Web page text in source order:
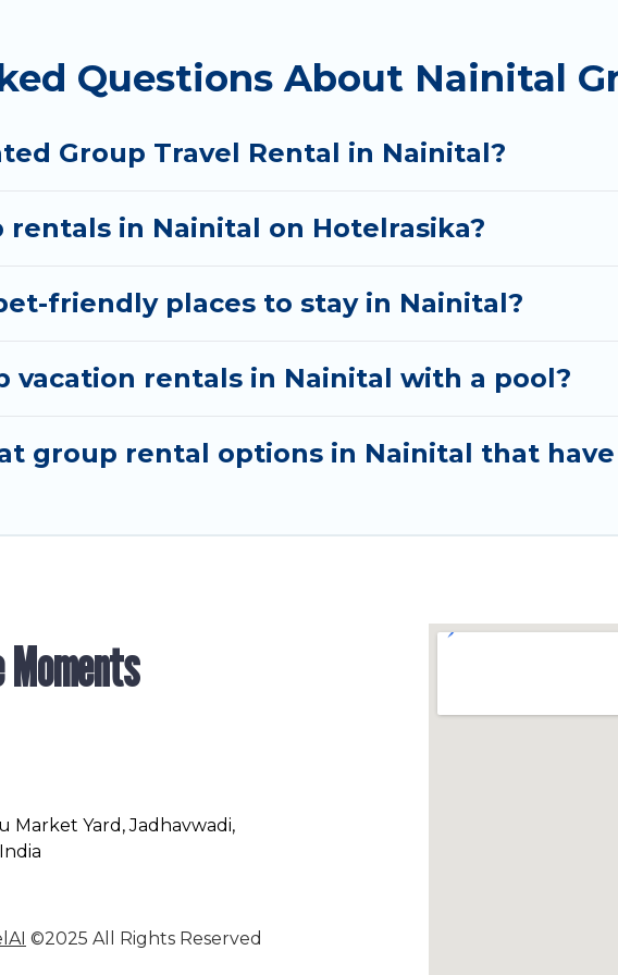
will meet your needs. Want to stay in or near Nainital? We
So, start searching Hotel Rasika's large vacation
Questions About Nainital
Group Travel Rental in Nainital?
rentals in Nainital on Hotelrasika?
friendly places to stay in Nainital?
vacation rentals in Nainital with a pool?
group rental options in Nainital that have
Market Yard, Jadhavwadi,
©2025 All Rights Reserved